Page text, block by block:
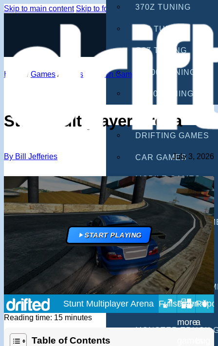
Skip to main content Skip to footer 370Z TUNING
G35 TUNING
G37 TUNING
S2000 TUNING
IS300 TUNING
DRIFTING GAMES
CAR GAMES
MOBILE GAMES
RACING GAMES
MULTIPLAYER
DRIVING GAMES
SHOOTING GAMES
MOTORCYCLE
POLICE GAMES
MONSTER TRUCK
Home / Games / Stunts & Crash Games
Stunt Multiplayer Arena
By Bill Jefferies July 3, 2026
START PLAYING
Stunt Multiplayer Arena
Reading time: 15 minutes
Table of Contents